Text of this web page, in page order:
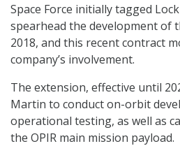
Space Force initially tagged
spearhead the development of
2018, and this recent contract
company’s involvement.
The extension, effective until
Martin to conduct on-orbit
operational testing, as well as
the OPIR main mission payload.